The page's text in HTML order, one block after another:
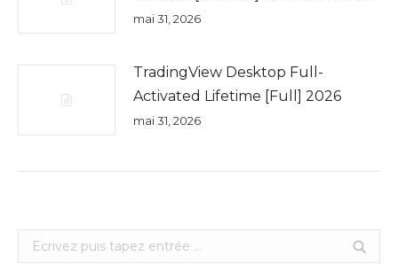
mai 31, 2026
TradingView Desktop Full-
Activated Lifetime [Full] 2026
mai 31, 2026
Search: